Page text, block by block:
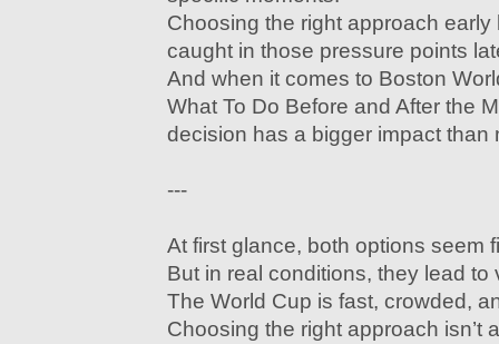
Choosing the right approach
caught in those pressure points
And when it comes to Boston
What To Do Before and After the
decision has a bigger impact than
---
At first glance, both options seem
But in real conditions, they lead to
The World Cup is fast, crowded,
Choosing the right approach isn’t